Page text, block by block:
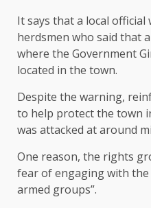
It says that a local official
herdsmen who said that
where the Government
located in the town.
Despite the warning,
to help protect the town
was attacked at around
One reason, the rights
fear of engaging with
armed groups”.